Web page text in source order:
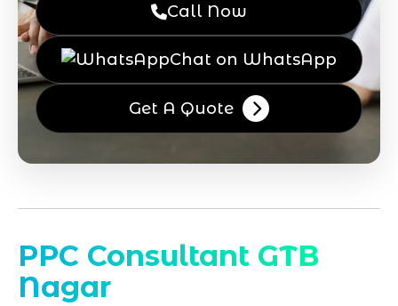
Call Now
Chat on WhatsApp
Get A Quote
PPC Consultant GTB
Nagar